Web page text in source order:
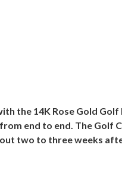
the 14K Rose Gold
end to end. The Golf
two to three weeks